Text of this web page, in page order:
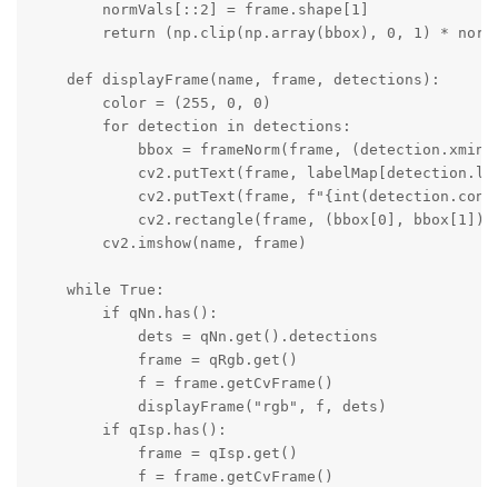
        normVals[::2] = frame.shape[1]
return (np.clip(np.array(bbox), 0, 1) *
    def displayFrame(name, frame, detections):
        color = (255, 0, 0)
        for detection in detections:
bbox = frameNorm(frame,
cv2.putText(frame,
cv2.putText(frame,
cv2.rectangle(frame, (bbox[0],
        cv2.imshow(name, frame)
    while True:
        if qNn.has():
            dets = qNn.get().detections
            frame = qRgb.get()
            f = frame.getCvFrame()
            displayFrame("rgb", f, dets)
        if qIsp.has():
            frame = qIsp.get()
            f = frame.getCvFrame()